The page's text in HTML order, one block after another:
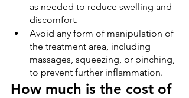
as needed to reduce swelling and
discomfort.
Avoid any form of manipulation of
the treatment area, including
massages, squeezing, or pinching,
to prevent further inflammation.
How much is the cost of